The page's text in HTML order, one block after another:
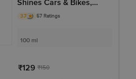
Shines Cars & Bikes,
Restores Plastic, Fibre,
For Auto Care Needs
3.7 57 Ratings
100 ml
₹129 ₹150